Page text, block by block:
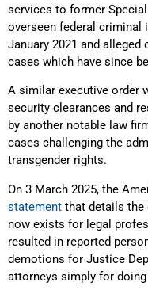
services to former
overseen federal
January 2021 and
cases which have since
A similar executive order
security clearances and
by another notable law
cases challenging the
transgender rights.
On 3 March 2025, the
statement that details the
now exists for legal
resulted in reported
demotions for Justice
attorneys simply for